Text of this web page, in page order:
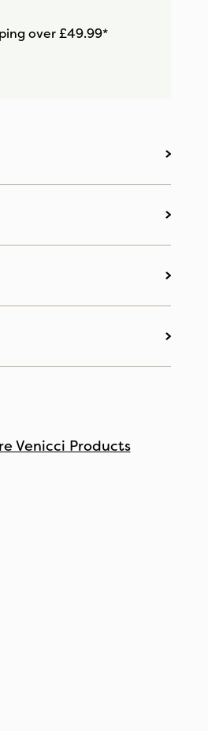
over £49.99*
Venicci Products